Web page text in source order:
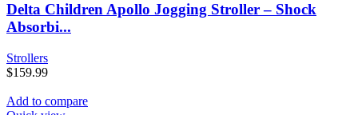
Delta Children Apollo Jogging Stroller – Shock
Absorbi...
Strollers
$159.99
Add to compare